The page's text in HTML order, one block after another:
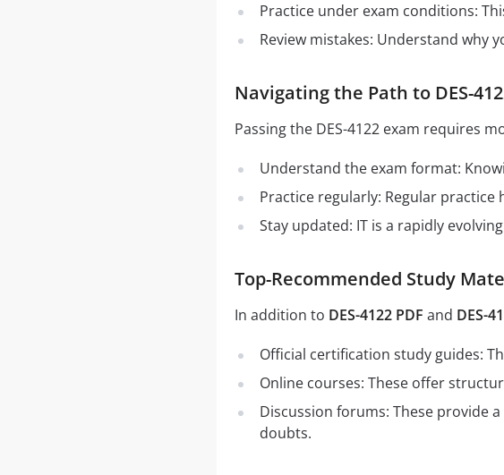
Practice under exam conditions:
Review mistakes: Understand why
Navigating the Path to DES-
Passing the DES-4122 exam requires
Understand the exam format:
Practice regularly: Regular
Stay updated: IT is a rapidly
Top-Recommended Study
In addition to DES-4122 PDF and DES-
Official certification study guides:
Online courses: These offer
Discussion forums: These provide
doubts.